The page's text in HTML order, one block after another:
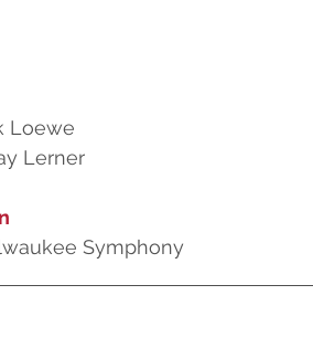
Loewe
Lerner
Symphony